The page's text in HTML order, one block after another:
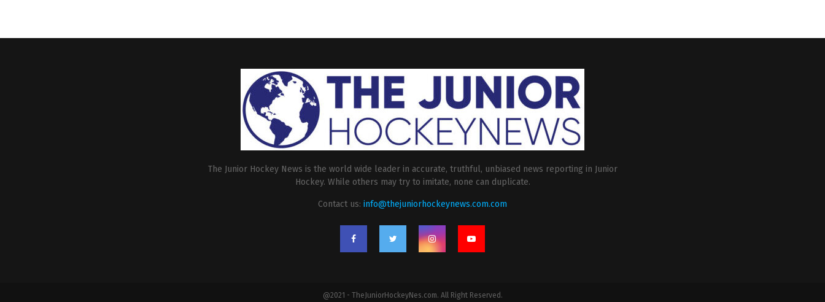
The Junior Hockey News is the world wide leader in accurate, truthful, unbiased news reporting in Junior
Hockey. While others may try to imitate, none can duplicate.
Contact us: info@thejuniorhockeynews.com.com
@2021 - TheJuniorHockeyNes.com. All Right Reserved.